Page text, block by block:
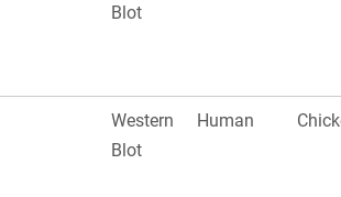
Blot
Western
Blot
Human